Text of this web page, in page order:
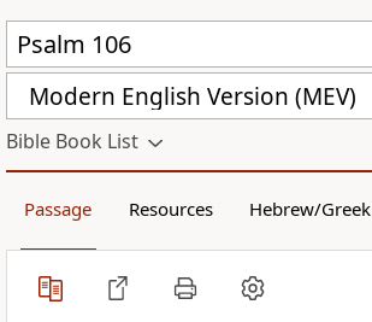
Modern English Version (MEV)
Bible Book List
Passage Resources Hebrew/Greek